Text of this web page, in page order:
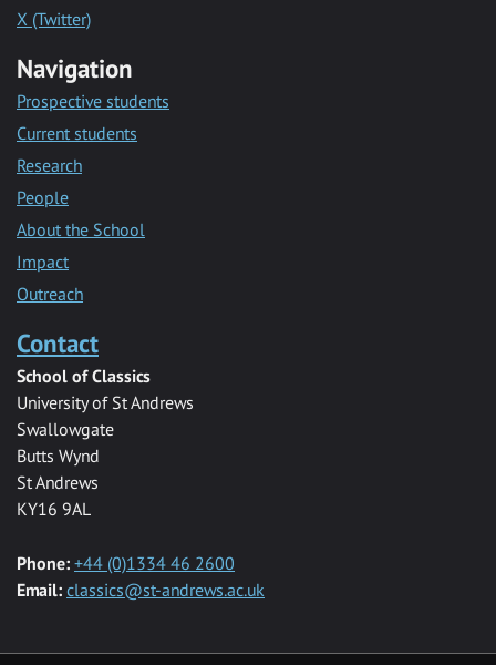
X (Twitter)
Navigation
Prospective students
Current students
Research
People
About the School
Impact
Outreach
Contact
School of Classics
University of St Andrews
Swallowgate
Butts Wynd
St Andrews
KY16 9AL
Phone: +44 (0)1334 46 2600
Email: classics@st-andrews.ac.uk